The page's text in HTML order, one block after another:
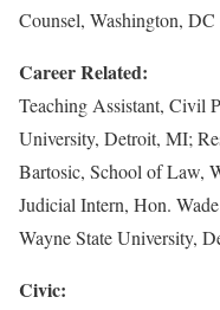
Counsel, Washington,
Career Related:
Teaching Assistant, Civil
University, Detroit, MI;
Bartosic, School of Law,
Judicial Intern, Hon.
Wayne State University,
Civic: